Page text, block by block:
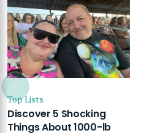
Top Lists
Discover 5 Shocking
Things About 1000-lb